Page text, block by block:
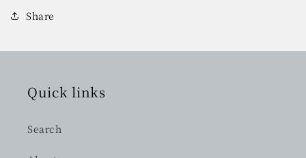
Share
Quick links
Search